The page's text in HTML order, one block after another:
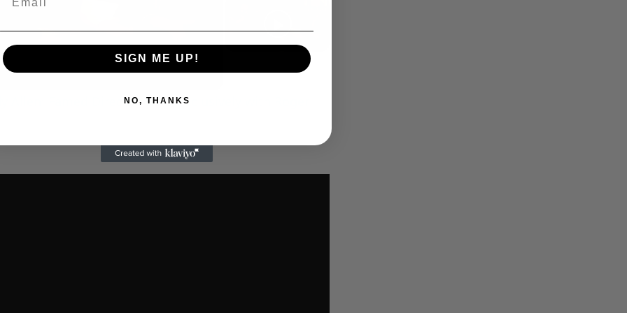
Video
Allen: Famed Director Talks Exclusively with Roger
SIGN ME UP!
NO, THANKS